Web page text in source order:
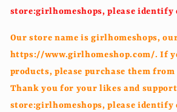
store:girlhomeshops, please identify
Our store name is girlhomeshops,
https://www.girlhomeshop.com/. If
products, please purchase them from
Thank you for your likes and
store:girlhomeshops, please identify